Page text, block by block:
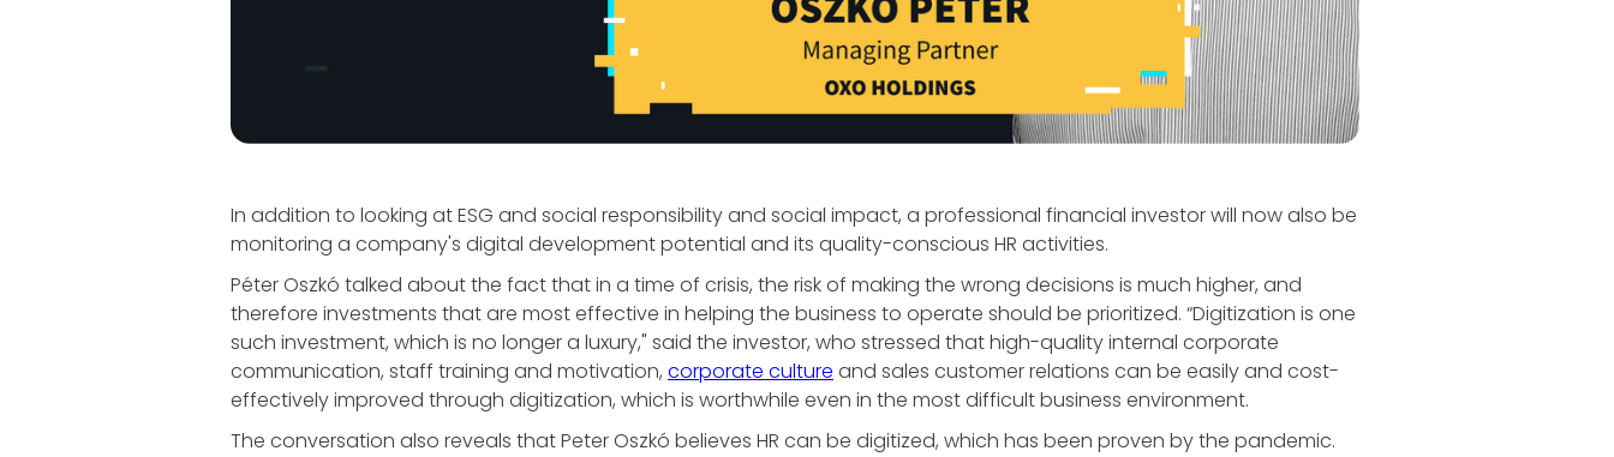
In addition to looking at ESG and social responsibility and social impact, a professional financial investor will now also be
monitoring a company's digital development potential and its quality-conscious HR activities.
Péter Oszkó talked about the fact that in a time of crisis, the risk of making the wrong decisions is much higher, and
therefore investments that are most effective in helping the business to operate should be prioritized. “Digitization is one
such investment, which is no longer a luxury," said the investor, who stressed that high-quality internal corporate
communication, staff training and motivation, corporate culture and sales customer relations can be easily and cost-
effectively improved through digitization, which is worthwhile even in the most difficult business environment.
The conversation also reveals that Peter Oszkó believes HR can be digitized, which has been proven by the pandemic.